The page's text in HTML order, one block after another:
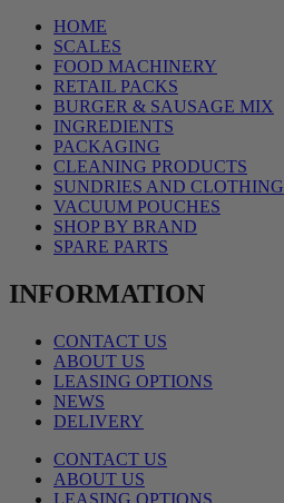
HOME
SCALES
FOOD MACHINERY
RETAIL PACKS
BURGER & SAUSAGE MIX
INGREDIENTS
PACKAGING
CLEANING PRODUCTS
SUNDRIES AND CLOTHING
VACUUM POUCHES
SHOP BY BRAND
SPARE PARTS
INFORMATION
CONTACT US
ABOUT US
LEASING OPTIONS
NEWS
DELIVERY
CONTACT US
ABOUT US